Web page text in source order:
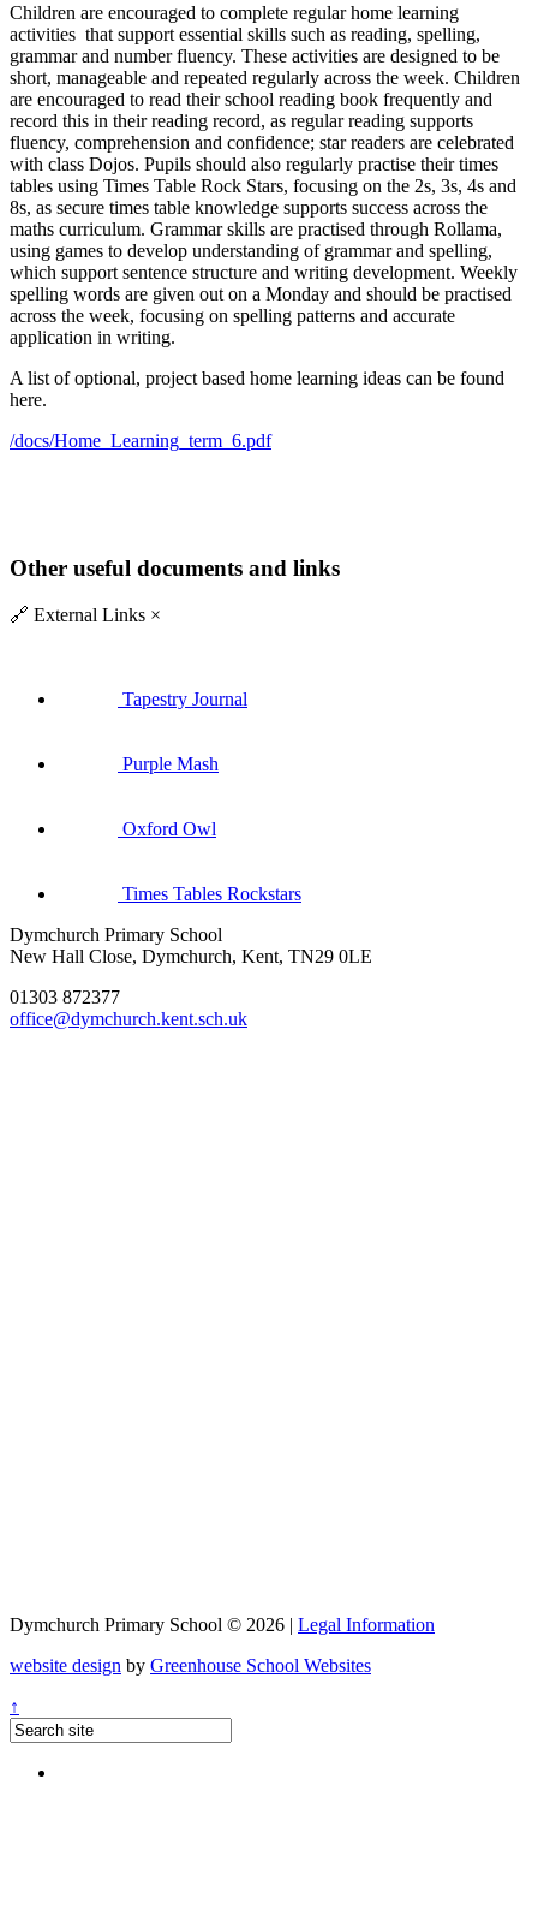
Children are encouraged to complete regular home learning
activities that support essential skills such as reading, spelling,
grammar and number fluency. These activities are designed to be
short, manageable and repeated regularly across the week. Children
are encouraged to read their school reading book frequently and
record this in their reading record, as regular reading supports
fluency, comprehension and confidence; star readers are celebrated
with class Dojos. Pupils should also regularly practise their times
tables using Times Table Rock Stars, focusing on the 2s, 3s, 4s and
8s, as secure times table knowledge supports success across the
maths curriculum. Grammar skills are practised through Rollama,
using games to develop understanding of grammar and spelling,
which support sentence structure and writing development. Weekly
spelling words are given out on a Monday and should be practised
across the week, focusing on spelling patterns and accurate
application in writing.
A list of optional, project based home learning ideas can be found
here.
/docs/Home_Learning_term_6.pdf
Other useful documents and links
🔗 External Links ×
Tapestry Journal
Purple Mash
Oxford Owl
Times Tables Rockstars
Dymchurch Primary School
New Hall Close, Dymchurch, Kent, TN29 0LE
01303 872377
office@dymchurch.kent.sch.uk
Dymchurch Primary School © 2026 | Legal Information
website design by Greenhouse School Websites
↑